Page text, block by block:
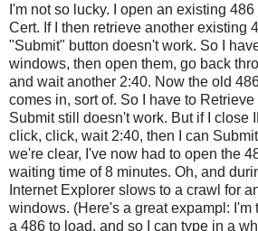
I'm not so lucky. I open an existing
Cert. If I then retrieve another existing
"Submit" button doesn't work. So I
windows, then open them, go back
and wait another 2:40. Now the old
comes in, sort of. So I have to
Submit still doesn't work. But if I close
click, click, wait 2:40, then I can
we're clear, I've now had to open the
waiting time of 8 minutes. Oh, and
Internet Explorer slows to a crawl for
windows. (Here's a great expampl: I'm
a 486 to load, and so I can type in a